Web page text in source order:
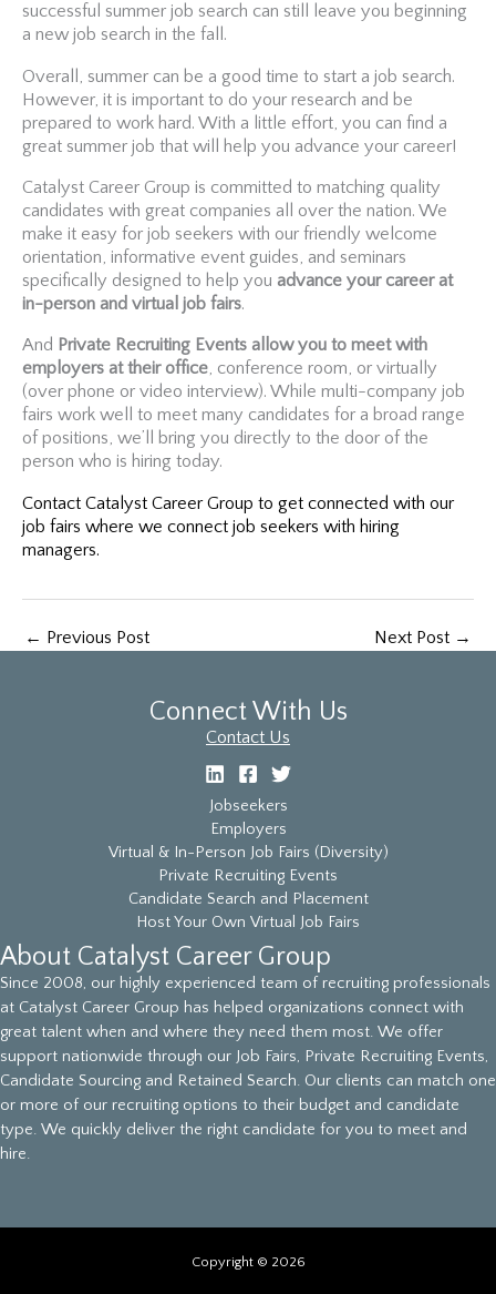
successful summer job search can still leave you beginning
a new job search in the fall.
Overall, summer can be a good time to start a job search.
However, it is important to do your research and be
prepared to work hard. With a little effort, you can find a
great summer job that will help you advance your career!
Catalyst Career Group is committed to matching quality
candidates with great companies all over the nation. We
make it easy for job seekers with our friendly welcome
orientation, informative event guides, and seminars
specifically designed to help you advance your career at
in-person and virtual job fairs.
And Private Recruiting Events allow you to meet with
employers at their office, conference room, or virtually
(over phone or video interview). While multi-company job
fairs work well to meet many candidates for a broad range
of positions, we’ll bring you directly to the door of the
person who is hiring today.
Contact Catalyst Career Group to get connected with our
job fairs where we connect job seekers with hiring
managers.
← Previous Post Next Post →
Connect With Us
Contact Us
Jobseekers
Employers
Virtual & In-Person Job Fairs (Diversity)
Private Recruiting Events
Candidate Search and Placement
Host Your Own Virtual Job Fairs
About Catalyst Career Group
Since 2008, our highly experienced team of recruiting professionals
at Catalyst Career Group has helped organizations connect with
great talent when and where they need them most. We offer
support nationwide through our Job Fairs, Private Recruiting Events,
Candidate Sourcing and Retained Search. Our clients can match one
or more of our recruiting options to their budget and candidate
type. We quickly deliver the right candidate for you to meet and
hire.
Copyright © 2026